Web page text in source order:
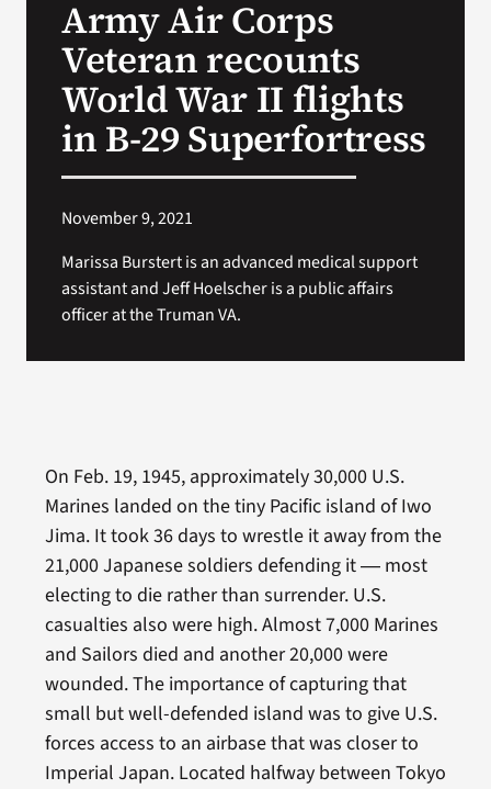
Army Air Corps
Veteran recounts
World War II flights
in B-29 Superfortress
November 9, 2021
Marissa Burstert is an advanced medical support
assistant and Jeff Hoelscher is a public affairs
officer at the Truman VA.
On Feb. 19, 1945, approximately 30,000 U.S.
Marines landed on the tiny Pacific island of Iwo
Jima. It took 36 days to wrestle it away from the
21,000 Japanese soldiers defending it ― most
electing to die rather than surrender. U.S.
casualties also were high. Almost 7,000 Marines
and Sailors died and another 20,000 were
wounded. The importance of capturing that
small but well-defended island was to give U.S.
forces access to an airbase that was closer to
Imperial Japan. Located halfway between Tokyo